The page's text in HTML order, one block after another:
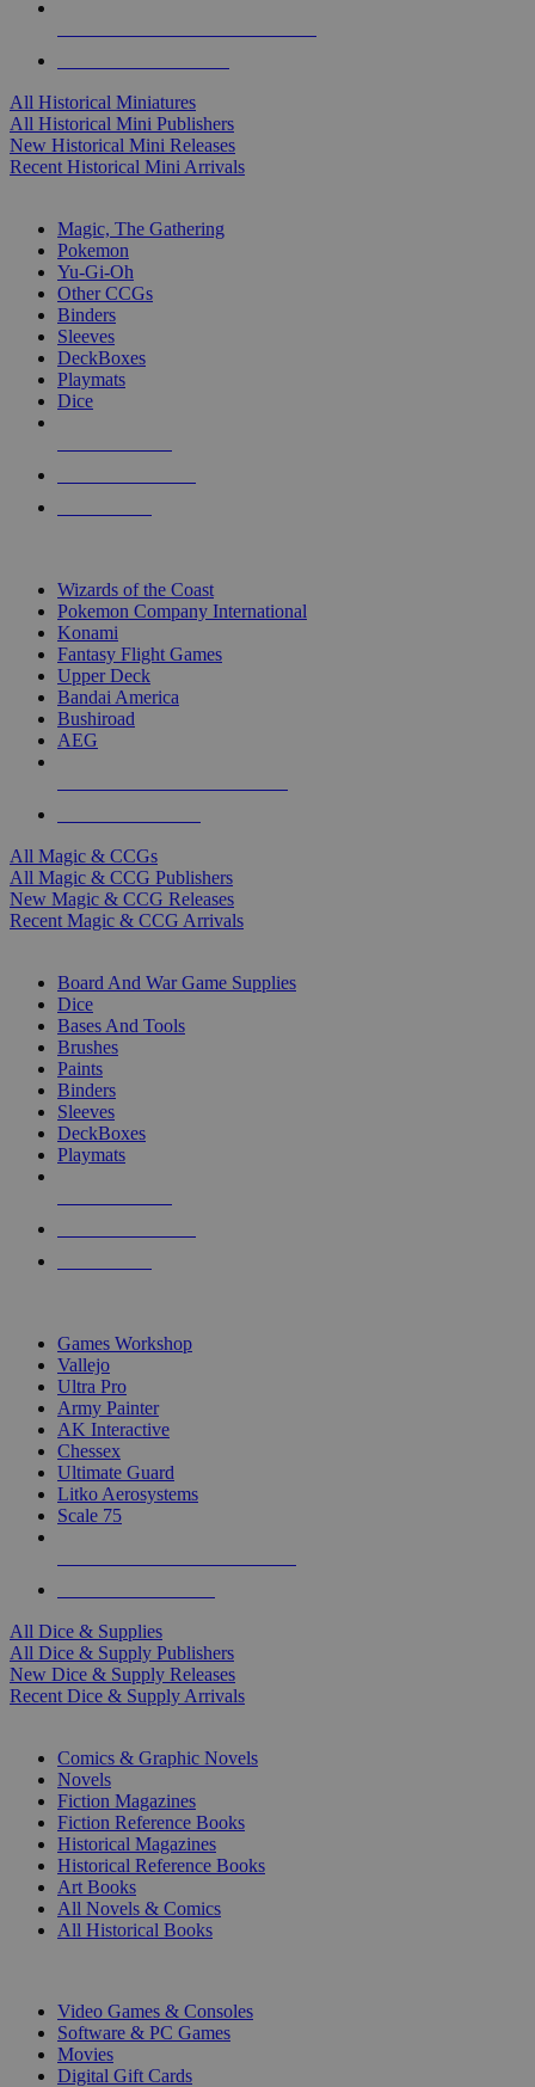
All Historical Miniatures
All Historical Mini Publishers
New Historical Mini Releases
Recent Historical Mini Arrivals
Magic, The Gathering
Pokemon
Yu-Gi-Oh
Other CCGs
Binders
Sleeves
DeckBoxes
Playmats
Dice
Wizards of the Coast
Pokemon Company International
Konami
Fantasy Flight Games
Upper Deck
Bandai America
Bushiroad
AEG
All Magic & CCGs
All Magic & CCG Publishers
New Magic & CCG Releases
Recent Magic & CCG Arrivals
Board And War Game Supplies
Dice
Bases And Tools
Brushes
Paints
Binders
Sleeves
DeckBoxes
Playmats
Games Workshop
Vallejo
Ultra Pro
Army Painter
AK Interactive
Chessex
Ultimate Guard
Litko Aerosystems
Scale 75
All Dice & Supplies
All Dice & Supply Publishers
New Dice & Supply Releases
Recent Dice & Supply Arrivals
Comics & Graphic Novels
Novels
Fiction Magazines
Fiction Reference Books
Historical Magazines
Historical Reference Books
Art Books
All Novels & Comics
All Historical Books
Video Games & Consoles
Software & PC Games
Movies
Digital Gift Cards